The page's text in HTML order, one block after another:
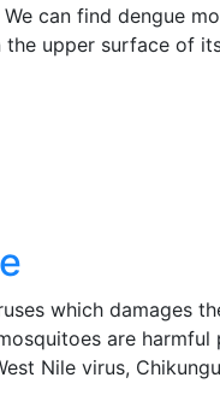
can find dengue
upper surface of
which damages
are harmful
Nile virus,